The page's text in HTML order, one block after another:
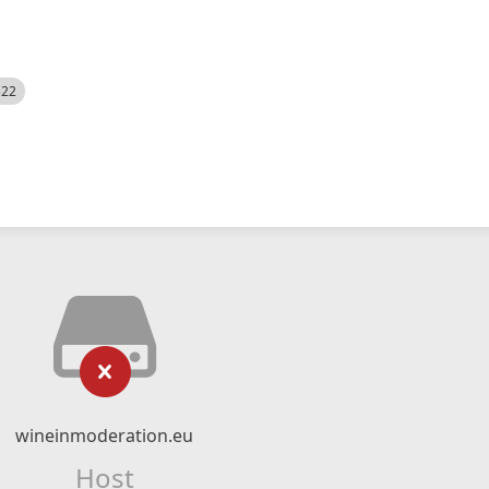
wineinmoderation.eu
Host